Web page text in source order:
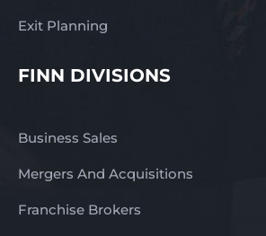
Exit Planning
FINN DIVISIONS
Business Sales
Mergers And Acquisitions
Franchise Brokers